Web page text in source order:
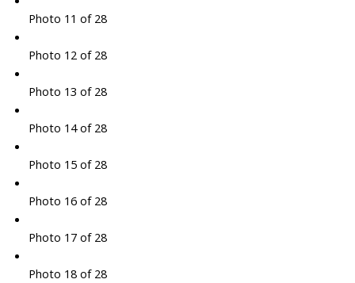
Photo 11 of 28
Photo 12 of 28
Photo 13 of 28
Photo 14 of 28
Photo 15 of 28
Photo 16 of 28
Photo 17 of 28
Photo 18 of 28